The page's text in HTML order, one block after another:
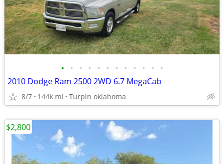
• • • • • • • • • • • •
2010 Dodge Ram 2500 2WD 6.7 MegaCab
8/7 144k mi Turpin oklahoma
$2,800